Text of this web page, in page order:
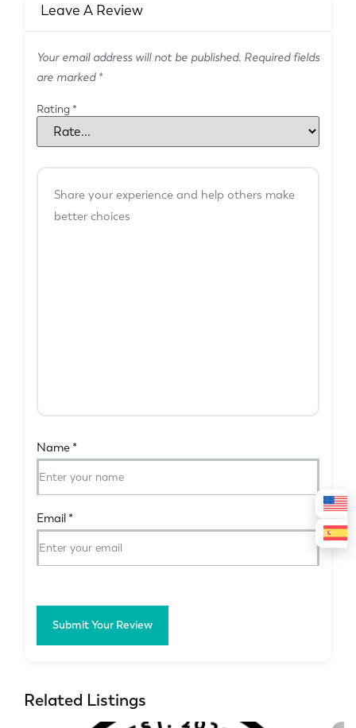
Leave A Review
Your email address will not be published. Required fields
are marked *
Rating *
Name *
Email *
Submit Your Review
Related Listings